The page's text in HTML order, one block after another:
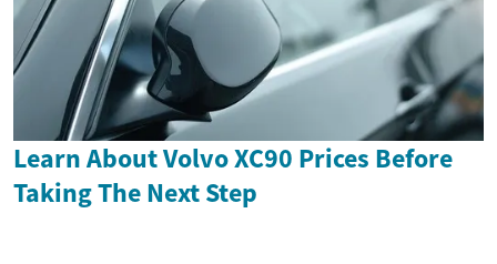
Learn About Volvo XC90 Prices Before
Taking The Next Step